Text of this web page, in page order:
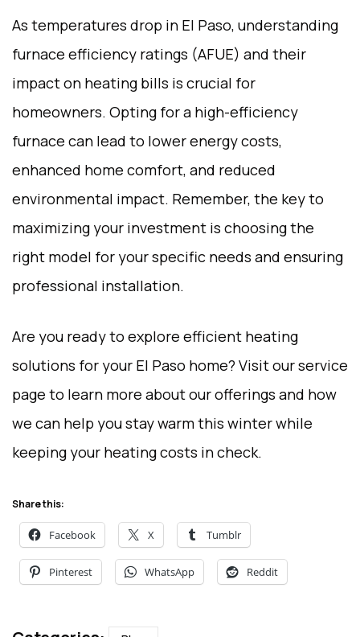
As temperatures drop in El Paso, understanding
furnace efficiency ratings (AFUE) and their
impact on heating bills is crucial for
homeowners. Opting for a high-efficiency
furnace can lead to lower energy costs,
enhanced home comfort, and reduced
environmental impact. Remember, the key to
maximizing your investment is choosing the
right model for your specific needs and ensuring
professional installation.
Are you ready to explore efficient heating
solutions for your El Paso home? Visit ourservice
page to learn more about our offerings and how
we can help you stay warm this winter while
keeping your heating costs in check.
Share this:
Facebook X Tumblr
Pinterest WhatsApp Reddit